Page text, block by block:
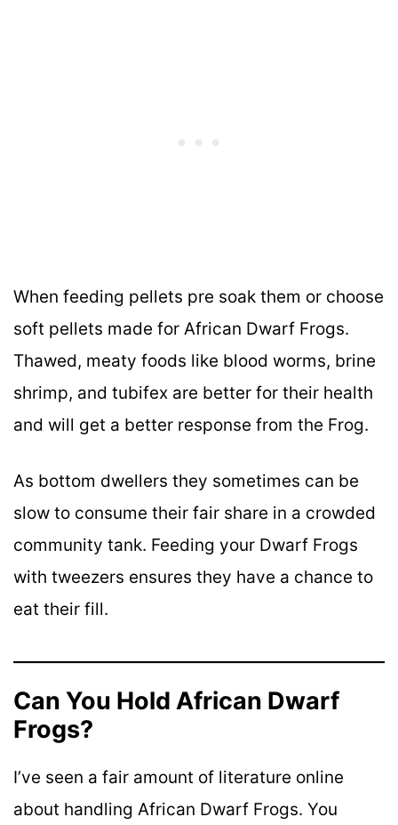
When feeding pellets pre soak them or choose
soft pellets made for African Dwarf Frogs.
Thawed, meaty foods like blood worms, brine
shrimp, and tubifex are better for their health
and will get a better response from the Frog.
As bottom dwellers they sometimes can be
slow to consume their fair share in a crowded
community tank. Feeding your Dwarf Frogs
with tweezers ensures they have a chance to
eat their fill.
Can You Hold African Dwarf
Frogs?
I’ve seen a fair amount of literature online
about handling African Dwarf Frogs. You